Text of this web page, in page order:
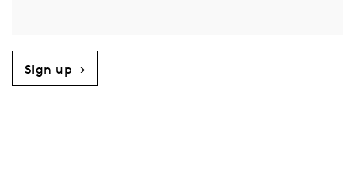
Sign up →